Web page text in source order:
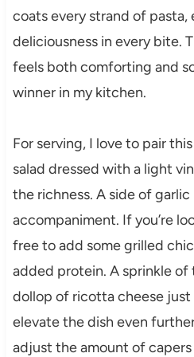
coats every strand of pasta,
deliciousness in every bite.
feels both comforting and
winner in my kitchen.
For serving, I love to pair
salad dressed with a light
the richness. A side of
accompaniment. If you’re
free to add some grilled
added protein. A sprinkle of
dollop of ricotta cheese just
elevate the dish even
adjust the amount of